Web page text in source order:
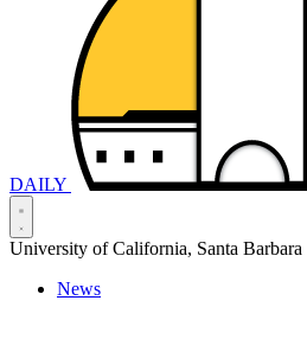
DAILY
University of California, Santa Barbara
News